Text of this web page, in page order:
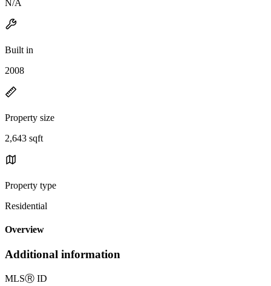
N/A
Built in
2008
Property size
2,643 sqft
Property type
Residential
Overview
Additional information
MLSⓇ ID